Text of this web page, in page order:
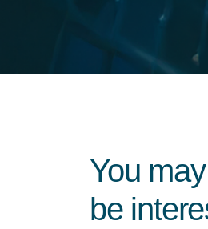
You
be